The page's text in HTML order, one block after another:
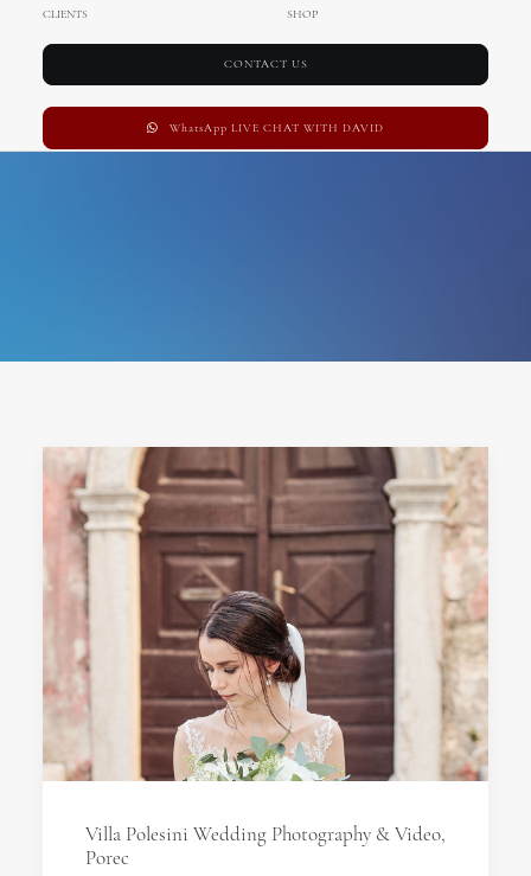
CLIENTS
SHOP
CONTACT US
WhatsApp LIVE CHAT WITH DAVID
Villa Polesini Wedding Photography & Video,
Porec